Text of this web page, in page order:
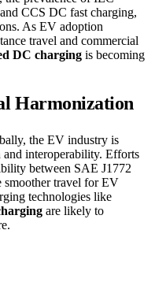
CCS DC fast charging,
As EV adoption
travel and commercial
DC charging is becoming
Harmonization
the EV industry is
and interoperability. Efforts
between SAE J1772
travel for EV
technologies like
are likely to